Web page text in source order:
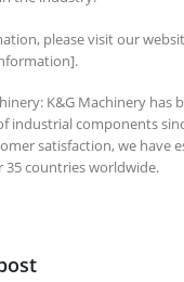
please visit our
K&G Machinery has
industrial components
satisfaction, we have
35 countries worldwide.